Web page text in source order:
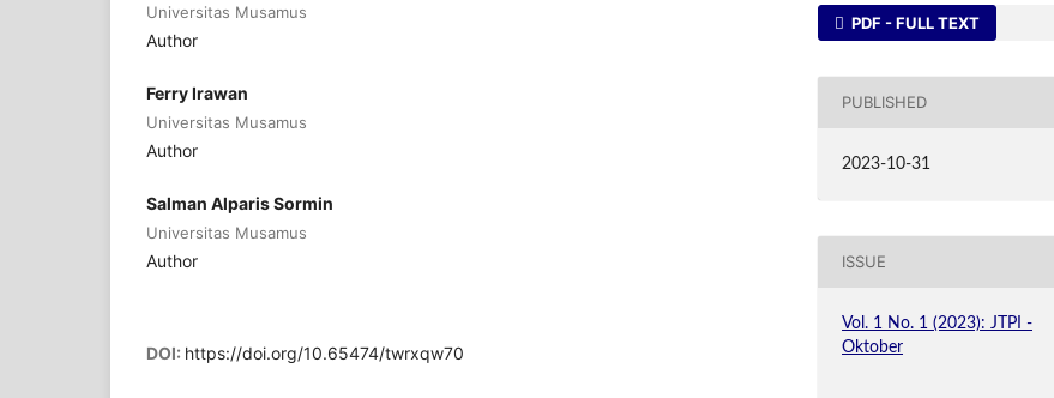
Universitas Musamus
Author
Ferry Irawan
Universitas Musamus
Author
Salman Alparis Sormin
Universitas Musamus
Author
DOI: https://doi.org/10.65474/twrxqw70
PDF - FULL TEXT
PUBLISHED
2023-10-31
ISSUE
Vol. 1 No. 1 (2023): JTPI -
Oktober